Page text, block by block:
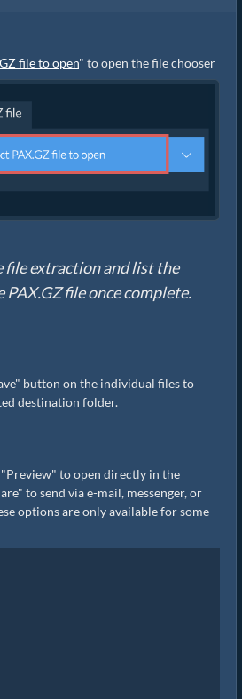
file to open" to open the file chooser
extraction and list the
file once complete.
button on the individual files to
destination folder.
to open directly in the
to send via e-mail, messenger, or
options are only available for some